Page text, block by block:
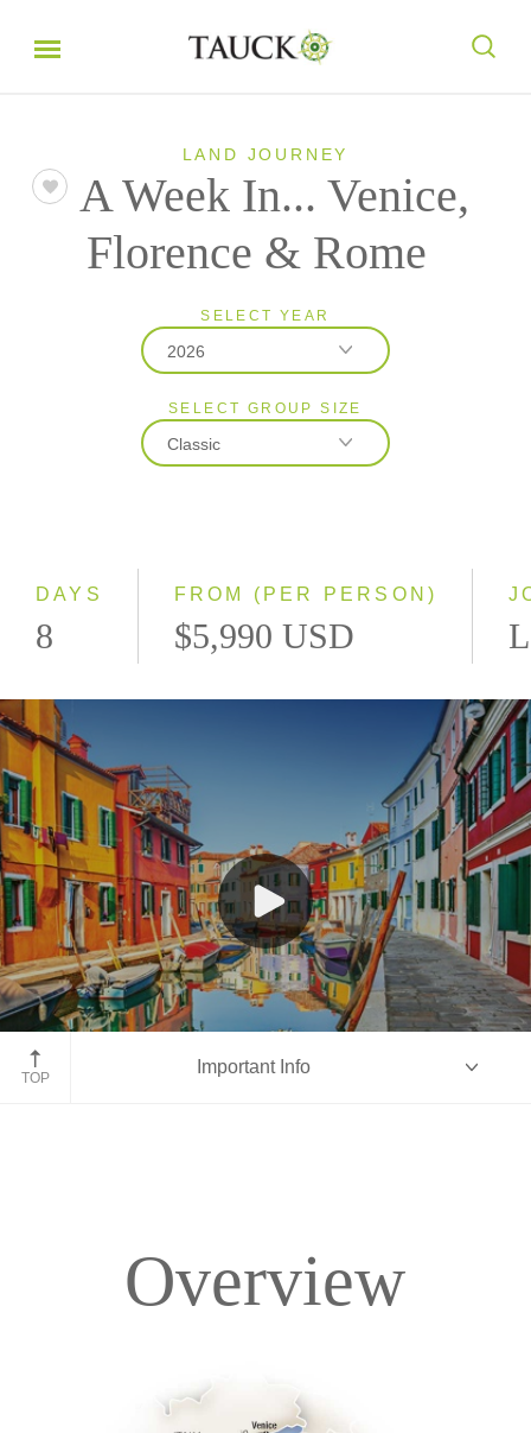
LAND JOURNEY
A Week In... Venice,
Florence & Rome
SELECT YEAR
2026
2026
2027
SELECT GROUP SIZE
Classic
DAYS
8
FROM (PER PERSON)
$5,990 USD
Venice
TOP
Important Info
Accommodations
Overview